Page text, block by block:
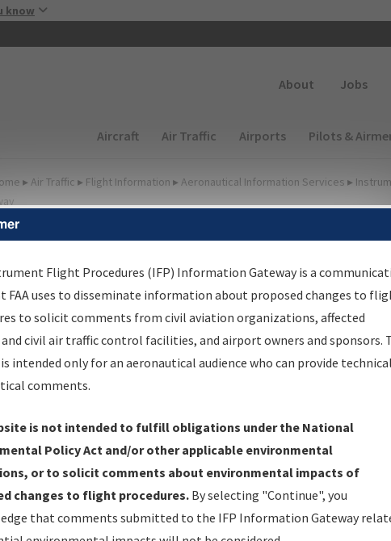
know
About Jobs
Main navigation (Desktop)
Aircraft Air Traffic Airports Pilots &
▸ Air Traffic ▸ Flight Information ▸ Aeronautical Information Services ▸
Options for Charts
Changed since last cycle
Deleted since last cycle
questions/comments about airports and/or procedures, please
Procedure(s). For general questions/comments, please
modified:December 03, 2025 11:08:12 AM EST
Flight Procedures (IFP) Information Gateway is a
FAA uses to disseminate information about proposed changes to
to solicit comments from civil aviation organizations, affected
civil air traffic control facilities, and airport owners and sponsors.
intended only for an aeronautical audience who can provide technical
comments.
is not intended to fulfill obligations under the National
Policy Act and/or other applicable environmental
or to solicit comments about environmental impacts of
changes to flight procedures. By selecting "Continue", you
that comments submitted to the IFP Information Gateway